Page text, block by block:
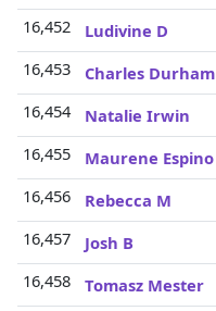
16,452
Ludivine D
16,453
Charles Durham
16,454
Natalie Irwin
16,455
Maurene Espino
16,456
Rebecca M
16,457
Josh B
16,458
Tomasz Mester